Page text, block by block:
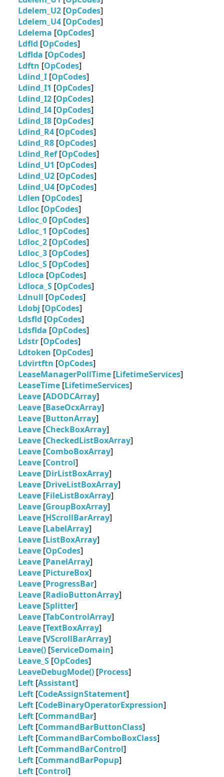
Ldelem_U2 [OpCodes]
Ldelem_U4 [OpCodes]
Ldelema [OpCodes]
Ldfld [OpCodes]
Ldflda [OpCodes]
Ldftn [OpCodes]
Ldind_I [OpCodes]
Ldind_I1 [OpCodes]
Ldind_I2 [OpCodes]
Ldind_I4 [OpCodes]
Ldind_I8 [OpCodes]
Ldind_R4 [OpCodes]
Ldind_R8 [OpCodes]
Ldind_Ref[OpCodes]
Ldind_U1 [OpCodes]
Ldind_U2 [OpCodes]
Ldind_U4 [OpCodes]
Ldlen [OpCodes]
Ldloc [OpCodes]
Ldloc_0 [OpCodes]
Ldloc_1 [OpCodes]
Ldloc_2 [OpCodes]
Ldloc_3 [OpCodes]
Ldloc_S [OpCodes]
Ldloca [OpCodes]
Ldloca_S [OpCodes]
Ldnull [OpCodes]
Ldobj [OpCodes]
Ldsfld [OpCodes]
Ldsflda [OpCodes]
Ldstr [OpCodes]
Ldtoken [OpCodes]
Ldvirtftn [OpCodes]
LeaseManagerPollTime [LifetimeServices]
LeaseTime [LifetimeServices]
Leave [ADODCArray]
Leave [BaseOcxArray]
Leave [ButtonArray]
Leave [CheckBoxArray]
Leave [CheckedListBoxArray]
Leave [ComboBoxArray]
Leave [Control]
Leave [DirListBoxArray]
Leave [DriveListBoxArray]
Leave [FileListBoxArray]
Leave [GroupBoxArray]
Leave [HScrollBarArray]
Leave [LabelArray]
Leave [ListBoxArray]
Leave [OpCodes]
Leave [PanelArray]
Leave [PictureBox]
Leave [ProgressBar]
Leave [RadioButtonArray]
Leave [Splitter]
Leave [TabControlArray]
Leave [TextBoxArray]
Leave [VScrollBarArray]
Leave() [ServiceDomain]
Leave_S [OpCodes]
LeaveDebugMode() [Process]
Left [Assistant]
Left [CodeAssignStatement]
Left [CodeBinaryOperatorExpression]
Left [CommandBar]
Left [CommandBarButtonClass]
Left [CommandBarComboBoxClass]
Left [CommandBarControl]
Left [CommandBarPopup]
Left [Control]